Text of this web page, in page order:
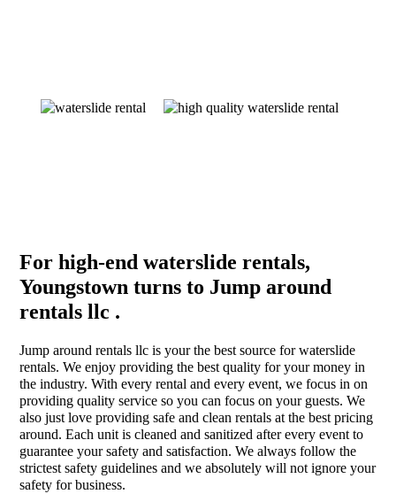
For high-end waterslide rentals,
Youngstown turns to Jump around
rentals llc .
Jump around rentals llc is your the best source for waterslide
rentals. We enjoy providing the best quality for your money in
the industry. With every rental and every event, we focus in on
providing quality service so you can focus on your guests. We
also just love providing safe and clean rentals at the best pricing
around. Each unit is cleaned and sanitized after every event to
guarantee your safety and satisfaction. We always follow the
strictest safety guidelines and we absolutely will not ignore your
safety for business.